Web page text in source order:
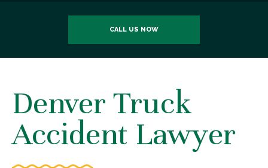
CALL US NOW
Denver Truck
Accident Lawyer